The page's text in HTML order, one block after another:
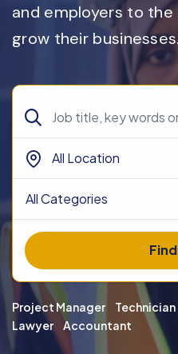
and employers to
grow their businesses.
All Location
All Categories
Project Manager Technician
Lawyer
Accountant